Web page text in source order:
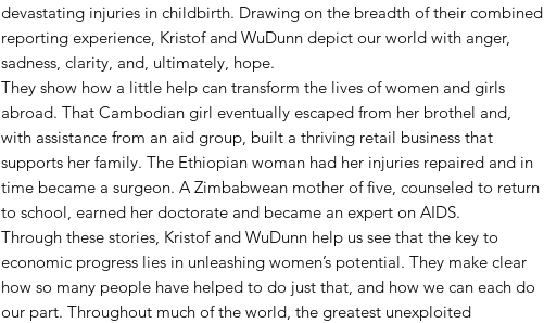
devastating injuries in childbirth. Drawing on the breadth of their combined
reporting experience, Kristof and WuDunn depict our world with anger,
sadness, clarity, and, ultimately, hope.
They show how a little help can transform the lives of women and girls
abroad. That Cambodian girl eventually escaped from her brothel and,
with assistance from an aid group, built a thriving retail business that
supports her family. The Ethiopian woman had her injuries repaired and in
time became a surgeon. A Zimbabwean mother of five, counseled to return
to school, earned her doctorate and became an expert on AIDS.
Through these stories, Kristof and WuDunn help us see that the key to
economic progress lies in unleashing women’s potential. They make clear
how so many people have helped to do just that, and how we can each do
our part. Throughout much of the world, the greatest unexploited